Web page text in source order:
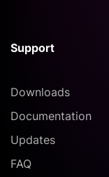
Support
Downloads
Documentation
Updates
FAQ